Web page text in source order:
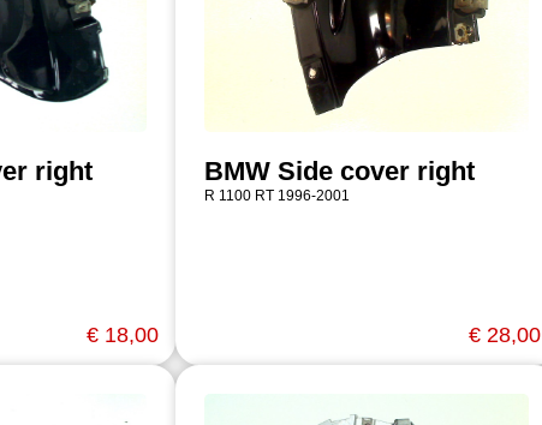
right
€ 18,00
BMW Side cover right
R 1100 RT 1996-2001
€ 28,00